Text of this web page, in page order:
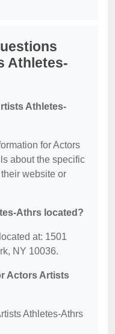
Athletes-
Athletes-
for Actors
about the specific
website or
Athrs located?
at: 1501
NY 10036.
Actors Artists
Athletes-Athrs